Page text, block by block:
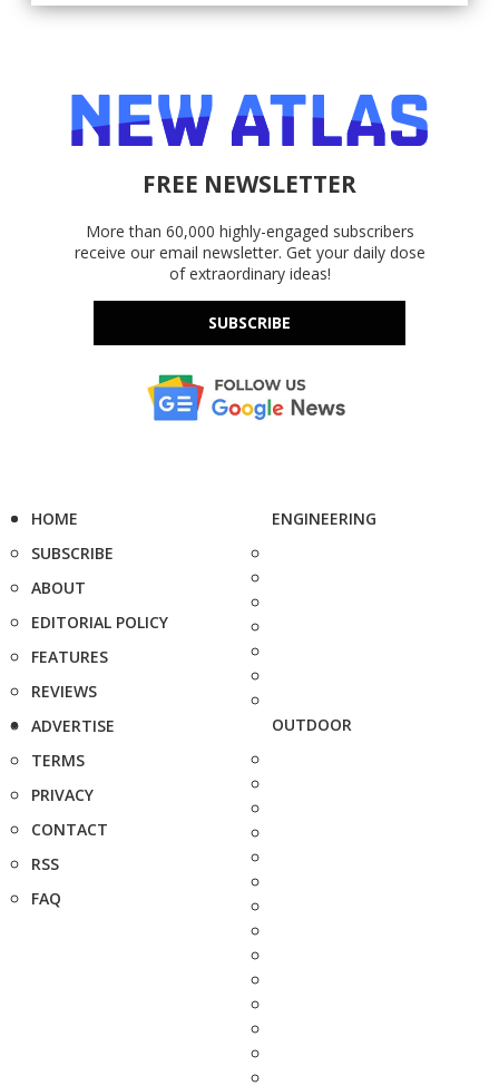
FREE NEWSLETTER
More than 60,000 highly-engaged subscribers
receive our email newsletter. Get your daily dose
of extraordinary ideas!
SUBSCRIBE
HOME
SUBSCRIBE
ABOUT
EDITORIAL POLICY
FEATURES
REVIEWS
ADVERTISE
TERMS
PRIVACY
CONTACT
RSS
FAQ
ENGINEERING
OUTDOOR